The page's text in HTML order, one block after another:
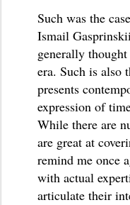
Such was the
Ismail
generally
era. Such is also
presents
expression of
While there are
are great at
remind me once
with actual
articulate their